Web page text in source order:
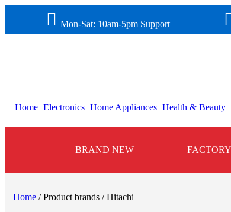
Mon-Sat: 10am-5pm Support
Home Electronics Home Appliances Health & Beauty
BRAND NEW
Home / Product brands / Hitachi